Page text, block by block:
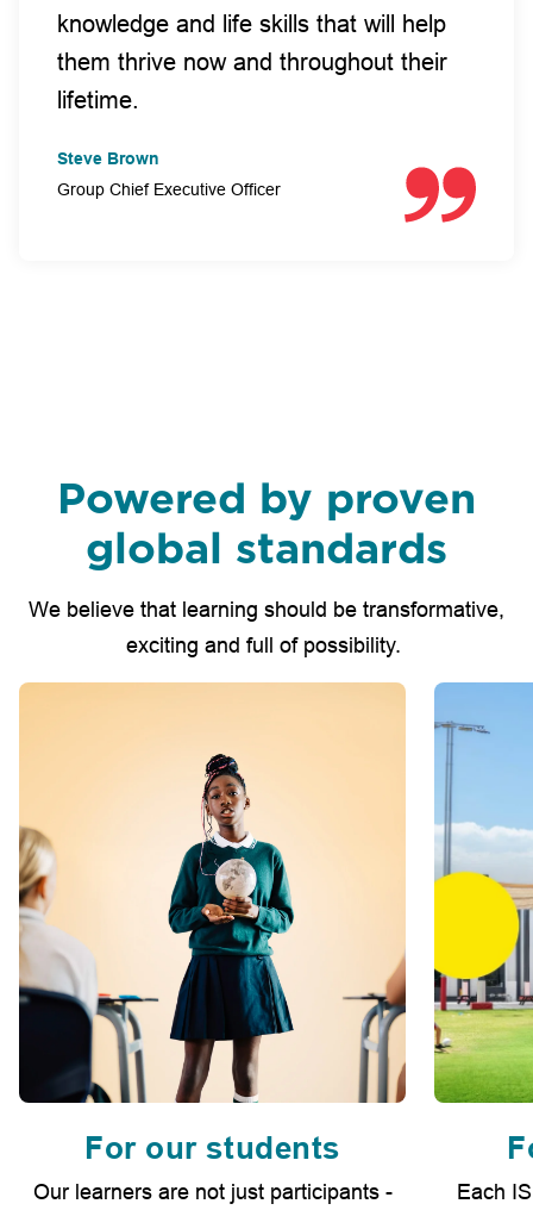
knowledge and life skills that will help
them thrive now and throughout their
lifetime.
Steve Brown
Group Chief Executive Officer
Powered by proven
global standards
We believe that learning should be transformative,
exciting and full of possibility.
For our students
Our learners are not just participants -
Each